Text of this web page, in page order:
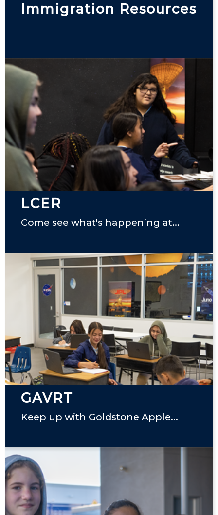
Immigration Resources
LCER
Come see what's happening at...
GAVRT
Keep up with Goldstone Apple...